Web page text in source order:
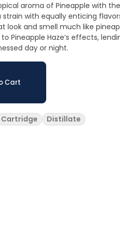
aroma of Pineapple with
with equally enticing
look and smell much like
Pineapple Haze’s effects,
day or night.
Cart
Cartridge Distillate